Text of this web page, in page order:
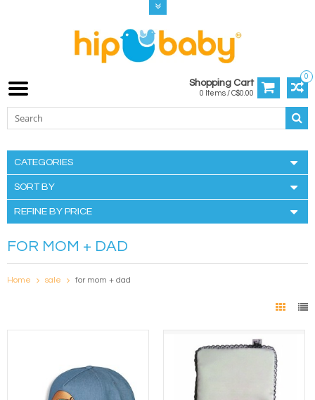
0
Shopping Cart
0 Items / C$0.00
CATEGORIES
SORT BY
REFINE BY PRICE
FOR MOM + DAD
Home sale for mom + dad